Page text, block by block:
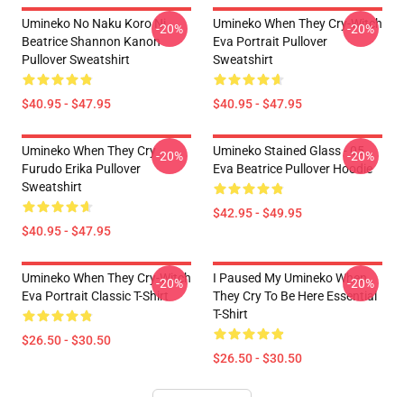
Umineko No Naku Koro Ni
Beatrice Shannon Kanon
Pullover Sweatshirt
$40.95 - $47.95
-20%
Umineko When They Cry-Witch
Eva Portrait Pullover
Sweatshirt
$40.95 - $47.95
-20%
Umineko When They Cry
Furudo Erika Pullover
Sweatshirt
$40.95 - $47.95
-20%
Umineko Stained Glass - 05
Eva Beatrice Pullover Hoodie
$42.95 - $49.95
-20%
Umineko When They Cry-Witch
Eva Portrait Classic T-Shirt
$26.50 - $30.50
-20%
I Paused My Umineko When
They Cry To Be Here Essential
T-Shirt
$26.50 - $30.50
-20%